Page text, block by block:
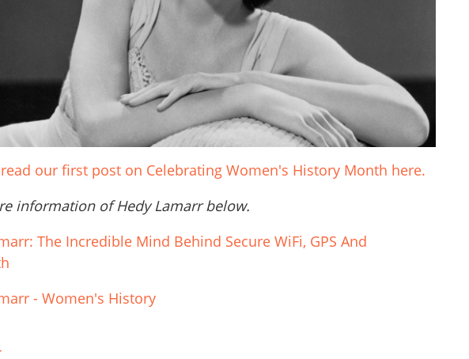
our first post on Celebrating Women's History Month here.
information of Hedy Lamarr below.
The Incredible Mind Behind Secure WiFi, GPS And
- Women's History